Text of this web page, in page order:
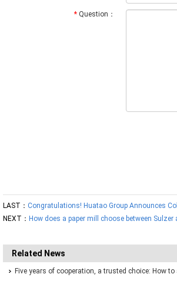
* Question：
LAST： Congratulations! Huatao Group Announces
NEXT： How does a paper mill choose between Sulzer
Related News
Five years of cooperation, a trusted choice: How to